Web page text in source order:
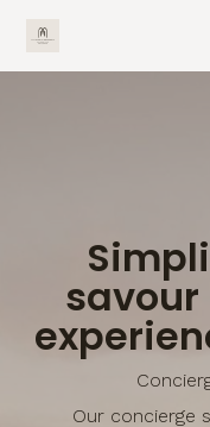
Our concierge